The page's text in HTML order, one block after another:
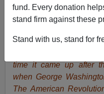
fund. Every donation
stand firm against these
Stand with us, stand for
his campaign promise
predatory trading
emphasize"again",
time it came up after
when George
The American